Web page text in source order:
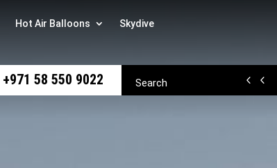
Hot Air Balloons Skydive
+971 58 550 9022